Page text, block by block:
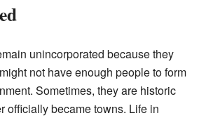
unincorporated because they
not have enough people to form
Sometimes, they are historic
officially became towns. Life in